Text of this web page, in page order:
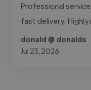
Professional
fast delivery.
donald @ donalds
Jul 23, 2026